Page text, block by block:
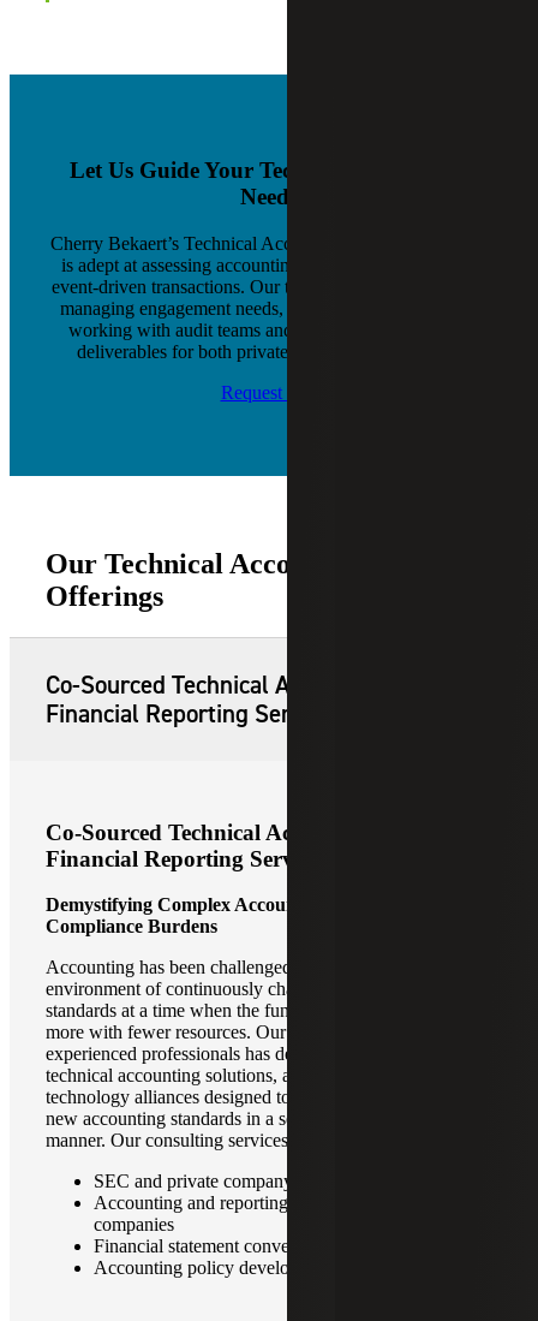
Let Us Guide Your Technical Accounting
Needs
Cherry Bekaert’s Technical Accounting Advisory practice
is adept at assessing accounting matters associated with
event-driven transactions. Our team is tactical and agile in
managing engagement needs, developing project plans,
working with audit teams and preparing or reviewing
deliverables for both private and public companies.
Request Info
Our Technical Accounting Service
Offerings
Co-Sourced Technical Accounting and
Financial Reporting Services
Co-Sourced Technical Accounting and
Financial Reporting Services
Demystifying Complex Accounting Standards To Ease
Compliance Burdens
Accounting has been challenged with navigating the
environment of continuously changing accounting
standards at a time when the function is being asked to do
more with fewer resources. Our team of dedicated and
experienced professionals has developed an array of
technical accounting solutions, accelerators, and strategic
technology alliances designed to help clients implement
new accounting standards in a seamless and cost-effective
manner. Our consulting services frequently cover:
SEC and private company reporting
Accounting and reporting for private equity portfolio
companies
Financial statement conversions
Accounting policy development